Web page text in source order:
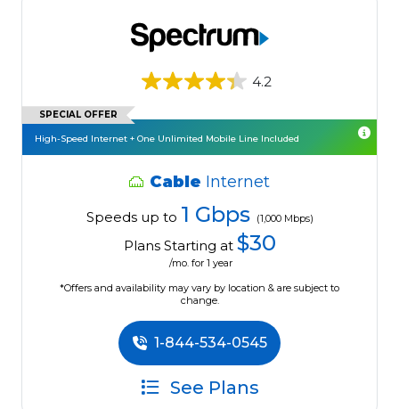
4.2
SPECIAL OFFER
High-Speed Internet + One Unlimited Mobile Line Included
Cable Internet
Speeds up to 1 Gbps (1,000 Mbps)
Plans Starting at $30
/mo. for 1 year
*Offers and availability may vary by location & are subject to
change.
1-844-534-0545
See Plans